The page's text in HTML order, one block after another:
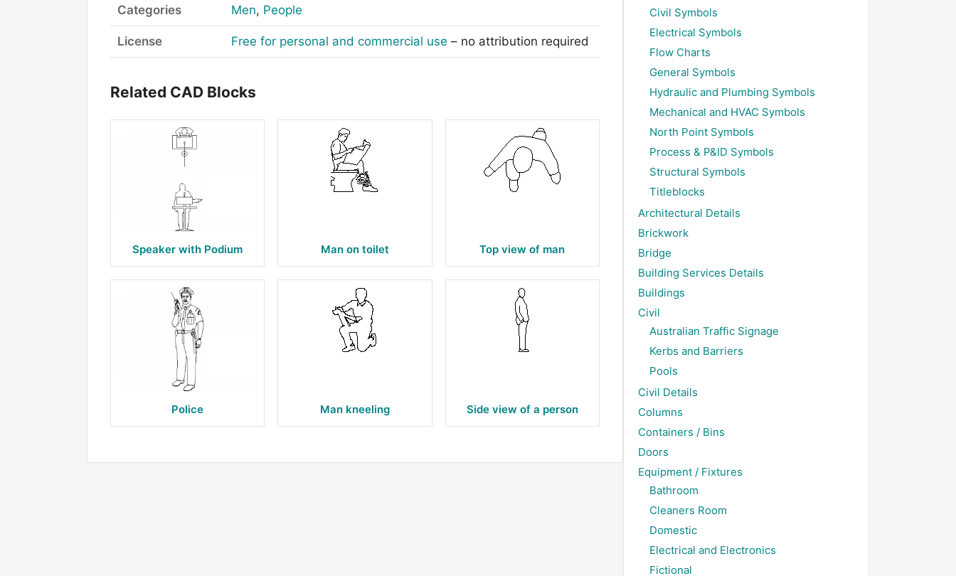
Categories Men, People
License Free for personal and commercial use – no attribution required
Related CAD Blocks
Speaker with Podium Man on toilet Top view of man
Police Man kneeling Side view of a person
Civil Symbols
Electrical Symbols
Flow Charts
General Symbols
Hydraulic and Plumbing Symbols
Mechanical and HVAC Symbols
North Point Symbols
Process & P&ID Symbols
Structural Symbols
Titleblocks
Architectural Details
Brickwork
Bridge
Building Services Details
Buildings
Civil
Australian Traffic Signage
Kerbs and Barriers
Pools
Civil Details
Columns
Containers / Bins
Doors
Equipment / Fixtures
Bathroom
Cleaners Room
Domestic
Electrical and Electronics
Fictional